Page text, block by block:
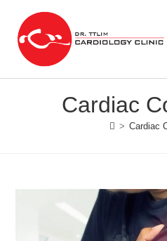
Cardiac
> Cardiac